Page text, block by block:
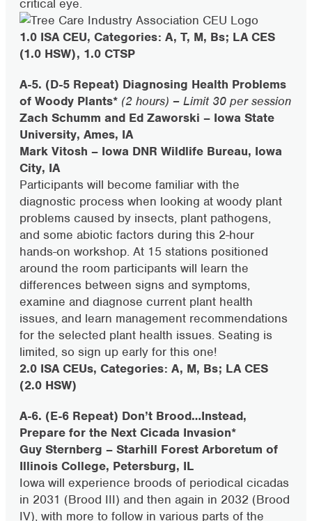
critical eye.
1.0 ISA CEU, Categories: A, T, M, Bs; LA CES
(1.0 HSW), 1.0 CTSP
A-5. (D-5 Repeat) Diagnosing Health Problems
of Woody Plants* (2 hours) – Limit 30 per session
Zach Schumm and Ed Zaworski – Iowa State
University, Ames, IA
Mark Vitosh – Iowa DNR Wildlife Bureau, Iowa
City, IA
Participants will become familiar with the
diagnostic process when looking at woody plant
problems caused by insects, plant pathogens,
and some abiotic factors during this 2-hour
hands-on workshop. At 15 stations positioned
around the room participants will learn the
differences between signs and symptoms,
examine and diagnose current plant health
issues, and learn management recommendations
for the selected plant health issues. Seating is
limited, so sign up early for this one!
2.0 ISA CEUs, Categories: A, M, Bs; LA CES
(2.0 HSW)
A-6. (E-6 Repeat) Don’t Brood…Instead,
Prepare for the Next Cicada Invasion*
Guy Sternberg – Starhill Forest Arboretum of
Illinois College, Petersburg, IL
Iowa will experience broods of periodical cicadas
in 2031 (Brood III) and then again in 2032 (Brood
IV), with more to follow in various parts of the